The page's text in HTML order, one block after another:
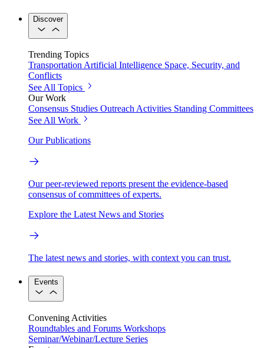
Discover
Trending Topics
TransportationArtificial Intelligence Space, Security, and
Conflicts
See All Topics
Our Work
Consensus Studies Outreach Activities Standing Committees
See All Work
Our Publications
Our peer-reviewed reports present the evidence-based
consensus of committees of experts.
Explore the Latest News and Stories
The latest news and stories, with context you can trust.
Events
Convening Activities
Roundtables and Forums Workshops
Seminar/Webinar/Lecture Series